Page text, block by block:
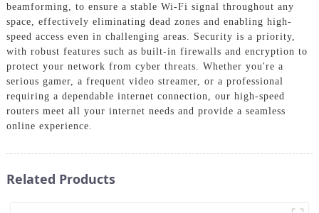
beamforming, to ensure a stable Wi-Fi signal throughout any
space, effectively eliminating dead zones and enabling high-
speed access even in challenging areas. Security is a priority,
with robust features such as built-in firewalls and encryption to
protect your network from cyber threats. Whether you're a
serious gamer, a frequent video streamer, or a professional
requiring a dependable internet connection, our high-speed
routers meet all your internet needs and provide a seamless
online experience.
Related Products